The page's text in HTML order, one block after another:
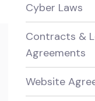
Cyber Laws
Contracts &
Agreements
Website